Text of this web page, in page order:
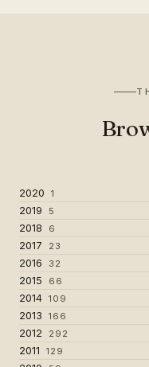
2020 1
2019 5
2018 6
2017 23
2016 32
2015 66
2014 109
2013 166
2012 292
2011 129